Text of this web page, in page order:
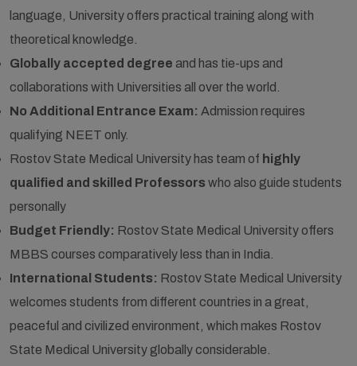
language, University offers practical training along with
theoretical knowledge.
Globally accepted degree and has tie-ups and
collaborations with Universities all over the world.
No Additional Entrance Exam: Admission requires
qualifying NEET only.
Rostov State Medical University has team of highly
qualified and skilled Professors who also guide students
personally
Budget Friendly: Rostov State Medical University offers
MBBS courses comparatively less than in India.
International Students: Rostov State Medical University
welcomes students from different countries in a great,
peaceful and civilized environment, which makes Rostov
State Medical University globally considerable.